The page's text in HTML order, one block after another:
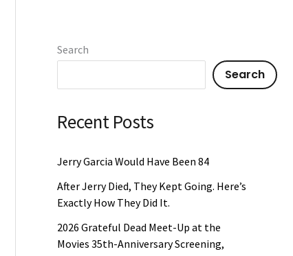
Search
Search
Recent Posts
Jerry Garcia Would Have Been 84
After Jerry Died, They Kept Going. Here’s
Exactly How They Did It.
2026 Grateful Dead Meet-Up at the
Movies 35th-Anniversary Screening,